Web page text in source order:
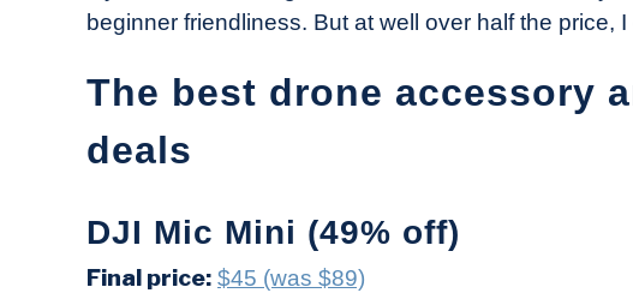
beginner friendliness. But at well over half the price,
The best drone accessory
deals
DJI Mic Mini (49% off)
Final price: $45 (was $89)